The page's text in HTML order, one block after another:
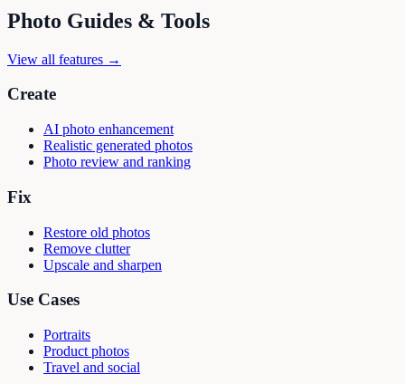
Photo Guides & Tools
View all features →
Create
AI photo enhancement
Realistic generated photos
Photo review and ranking
Fix
Restore old photos
Remove clutter
Upscale and sharpen
Use Cases
Portraits
Product photos
Travel and social